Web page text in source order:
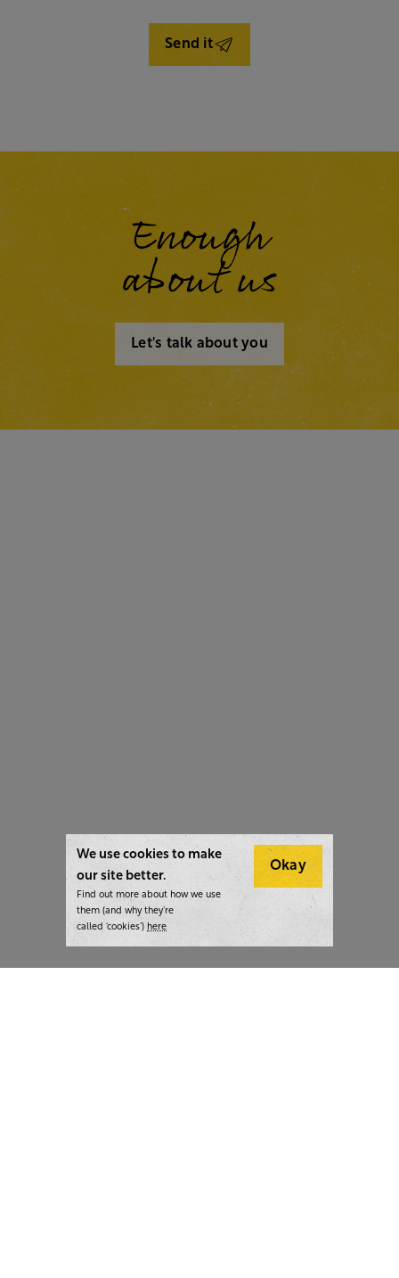
Send it
Enough
about us
Let's talk about you
We use cookies to make
our site better.
Find out more about how we use
them (and why they’re
called ‘cookies’) here
Okay